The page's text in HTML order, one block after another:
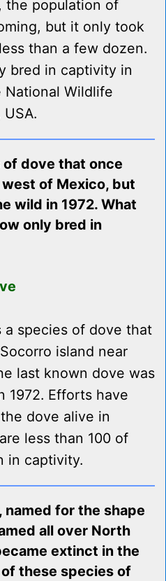
the population of
but it only took
than a few dozen.
bred in captivity in
Wildlife
of dove that once
of Mexico, but
wild in 1972. What
only bred in
a species of dove that
island near
last known dove was
1972. Efforts have
dove alive in
less than 100 of
in captivity.
for the shape
all over North
extinct in the
these species of